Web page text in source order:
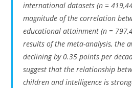
international datasets (n =
magnitude of the correlation
educational attainment (n =
results of the meta-analysis, the
declining by 0.35 points per
suggest that the relationship
children and intelligence is